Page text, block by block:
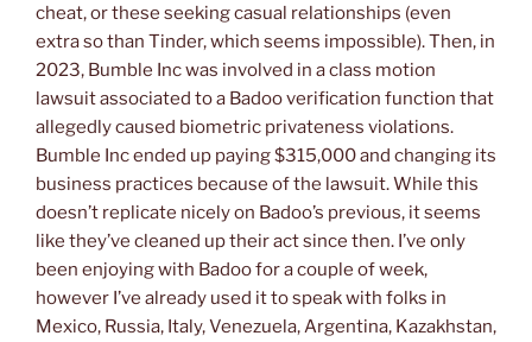
cheat, or these seeking casual relationships (even
extra so than Tinder, which seems impossible). Then, in
2023, Bumble Inc was involved in a class motion
lawsuit associated to a Badoo verification function that
allegedly caused biometric privateness violations.
Bumble Inc ended up paying $315,000 and changing its
business practices because of the lawsuit. While this
doesn’t replicate nicely on Badoo’s previous, it seems
like they’ve cleaned up their act since then. I’ve only
been enjoying with Badoo for a couple of week,
however I’ve already used it to speak with folks in
Mexico, Russia, Italy, Venezuela, Argentina, Kazakhstan,